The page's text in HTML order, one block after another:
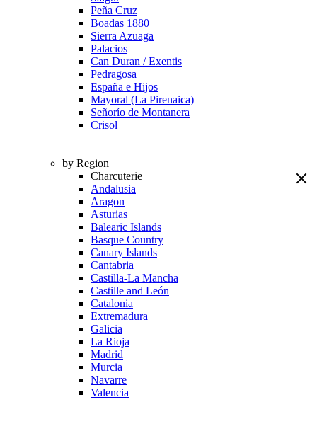
Peña Cruz
Boadas 1880
Sierra Azuaga
Palacios
Can Duran / Exentis
Pedragosa
España e Hijos
Mayoral (La Pirenaica)
Señorío de Montanera
Crisol
by Region
Charcuterie
Andalusia
Aragon
Asturias
Balearic Islands
Basque Country
Canary Islands
Cantabria
Castilla-La Mancha
Castille and León
Catalonia
Extremadura
Galicia
La Rioja
Madrid
Murcia
Navarre
Valencia